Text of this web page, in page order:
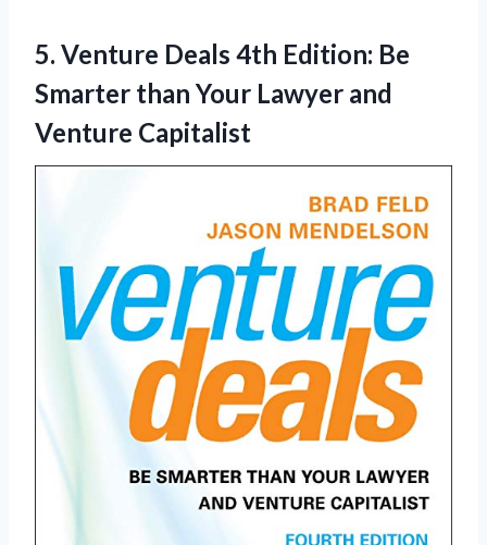
5. Venture Deals 4th Edition: Be
Smarter than Your Lawyer and
Venture Capitalist